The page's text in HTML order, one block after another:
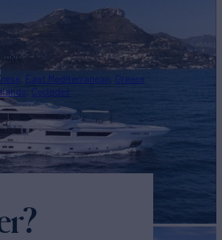
East Mediterranean Greece
Cyclades